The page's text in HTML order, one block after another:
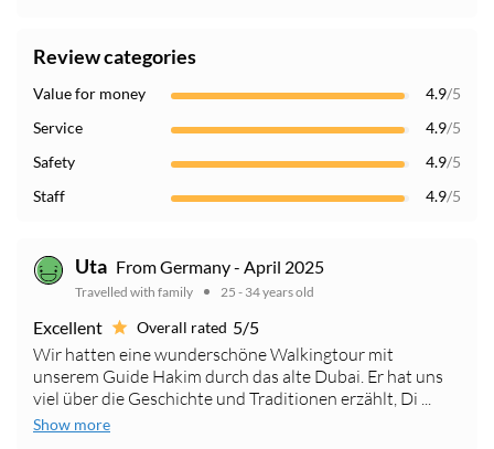
Review categories
Value for money 4.9/5
Service
4.9/5
Safety
4.9/5
Staff
4.9/5
Uta From Germany - April 2025
Travelled with family 25 - 34 years old
Excellent Overall rated 5/5
Wir hatten eine wunderschöne Walkingtour mit
unserem Guide Hakim durch das alte Dubai. Er hat uns
viel über die Geschichte und Traditionen erzählt, Di ...
Show more